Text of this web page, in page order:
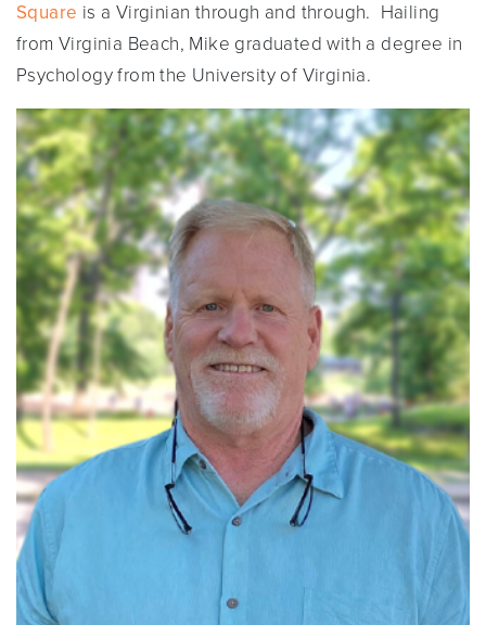
Square is a Virginian through and through. Hailing
from Virginia Beach, Mike graduated with a degree in
Psychology from the University of Virginia.